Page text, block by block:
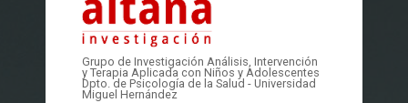
Grupo de Investigación Análisis, Intervención
y Terapia Aplicada con Niños y Adolescentes
Dpto. de Psicología de la Salud - Universidad
Miguel Hernández